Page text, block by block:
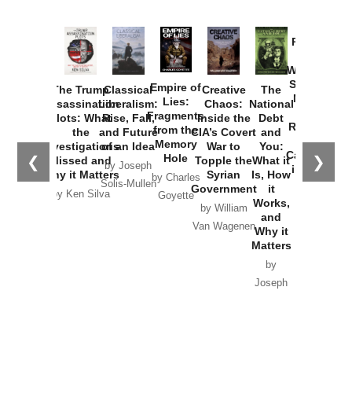
❮ ❯
The Trump
Assassination
Plots: What
the
Investigations
Missed and
Why it Matters
by Ken Silva
Classical
Liberalism:
Rise, Fall,
and Future
of an Idea
by Joseph
Solis-Mullen
Empire of
Lies:
Fragments
from the
Memory
Hole
by Charles
Goyette
Creative
Chaos:
Inside the
CIA’s Covert
War to
Topple the
Syrian
Government
by William
Van Wagenen
The
National
Debt
and
You:
What it
Is, How
it
Works,
and
Why it
Matters
by
Joseph
Provoked:
Washington
Started the
New Cold
Russia and
the
Catastrophe
in Ukraine